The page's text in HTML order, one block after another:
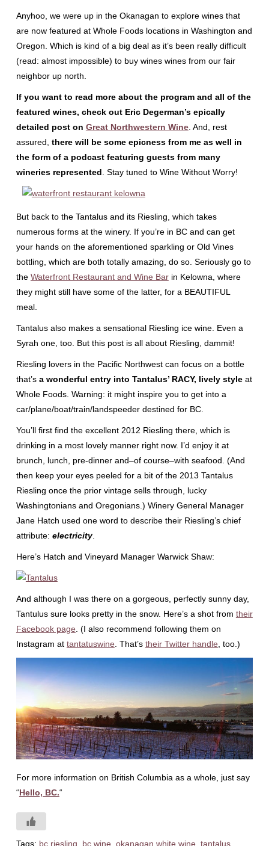
Anyhoo, we were up in the Okanagan to explore wines that
are now featured at Whole Foods locations in Washington and
Oregon. Which is kind of a big deal as it’s been really difficult
(read: almost impossible) to buy wines wines from our fair
neighbor up north.
If you want to read more about the program and all of the
featured wines, check out Eric Degerman’s epically
detailed post on Great Northwestern Wine. And, rest
assured, there will be some epicness from me as well in
the form of a podcast featuring guests from many
wineries represented . Stay tuned to Wine Without Worry!
But back to the Tantalus and its Riesling, which takes
numerous forms at the winery. If you’re in BC and can get
your hands on the aforementioned sparkling or Old Vines
bottling, which are both totally amazing, do so. Seriously go to
the Waterfront Restaurant and Wine Barin Kelowna, where
they might still have some of the latter, for a BEAUTIFUL
meal.
Tantalus also makes a sensational Riesling ice wine. Even a
Syrah one, too. But this post is all about Riesling, dammit!
Riesling lovers in the Pacific Northwest can focus on a bottle
that’s a wonderful entry into Tantalus’ RACY, lively styleat
Whole Foods. Warning: it might inspire you to get into a
car/plane/boat/train/landspeeder destined for BC.
You’ll first find the excellent 2012 Riesling there, which is
drinking in a most lovely manner right now. I’d enjoy it at
brunch, lunch, pre-dinner and–of course–with seafood. (And
then keep your eyes peeled for a bit of the 2013 Tantalus
Riesling once the prior vintage sells through, lucky
Washingtonians and Oregonians.) Winery General Manager
Jane Hatch used one word to describe their Riesling’s chief
attribute: electricity.
Here’s Hatch and Vineyard Manager Warwick Shaw:
And although I was there on a gorgeous, perfectly sunny day,
Tantulus sure looks pretty in the snow. Here’s a shot from their
Facebook page . (I also recommend following them on
Instagram at tantatuswine . That’s their Twitter handle , too.)
For more information on British Columbia as a whole, just say
“Hello, BC.“
Tags: bc riesling bc wine okanagan white wine tantalus